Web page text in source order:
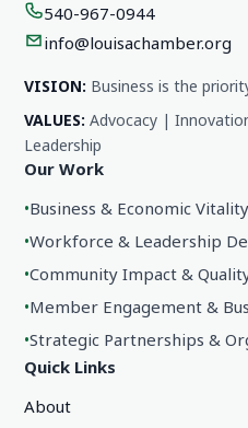
540-967-0944
info@louisachamber.org
VISION: Business is the
VALUES: Advocacy |
Leadership
Our Work
•Business & Economic Vitality
•Workforce & Leadership
•Community Impact &
•Member Engagement &
•Strategic Partnerships &
Quick Links
About